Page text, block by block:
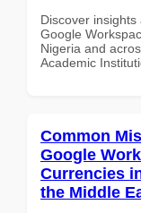
Discover
Google
Nigeria and
Academic
Common
Google
Currencies
the Middle